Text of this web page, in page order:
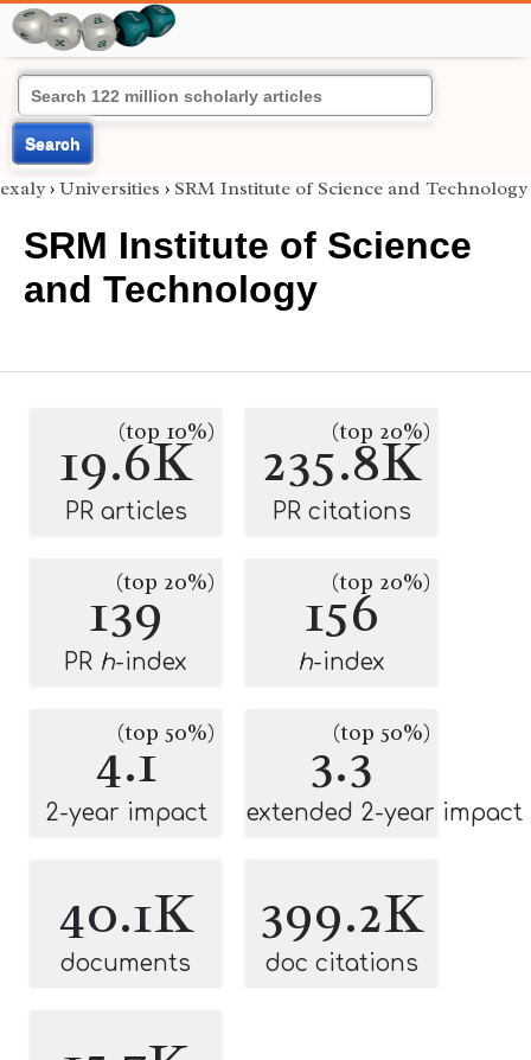
Search
exaly › Universities › SRM Institute of Science and Technology
SRM Institute of Science
and Technology
19.6K
(top 10%)
PR articles
235.8K
(top 20%)
PR citations
139
(top 20%)
PR h-index
156
(top 20%)
h-index
4.1
(top 50%)
2-year impact
3.3
(top 50%)
extended 2-year impact
40.1K
documents
399.2K
doc citations